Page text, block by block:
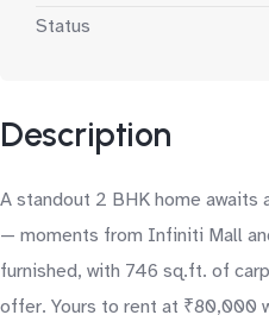
Status
Description
A standout 2 BHK home awaits
— moments from Infiniti Mall
furnished, with 746 sq.ft. of
offer. Yours to rent at ₹80,000